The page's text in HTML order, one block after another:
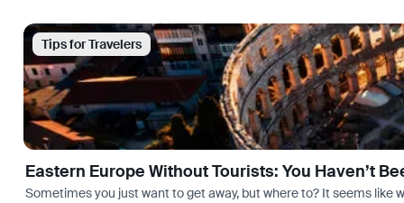
Tips for Travelers
Eastern Europe Without Tourists: You Haven’t
Sometimes you just want to get away, but where to? It seems like